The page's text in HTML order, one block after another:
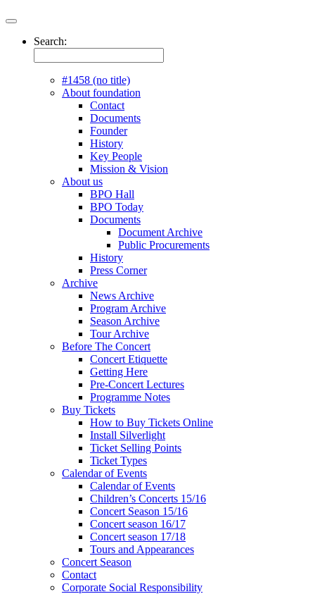
Search:
#1458 (no title)
About foundation
Contact
Documents
Founder
History
Key People
Mission & Vision
About us
BPO Hall
BPO Today
Documents
Document Archive
Public Procurements
History
Press Corner
Archive
News Archive
Program Archive
Season Archive
Tour Archive
Before The Concert
Concert Etiquette
Getting Here
Pre-Concert Lectures
Programme Notes
Buy Tickets
How to Buy Tickets Online
Install Silverlight
Ticket Selling Points
Ticket Types
Calendar of Events
Calendar of Events
Children’s Concerts 15/16
Concert Season 15/16
Concert season 16/17
Concert season 17/18
Tours and Appearances
Concert Season
Contact
Corporate Social Responsibility